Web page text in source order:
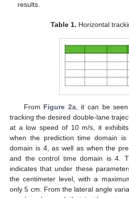
results.
Table 1. Horizontal
From Figure 2a, it can be
tracking the desired double-lane
at a low speed of 10 m/s, it
when the prediction time domain
domain is 4, as well as when the
and the control time domain is 4.
indicates that under these
the centimeter level, with a
only 5 cm. From the lateral angle